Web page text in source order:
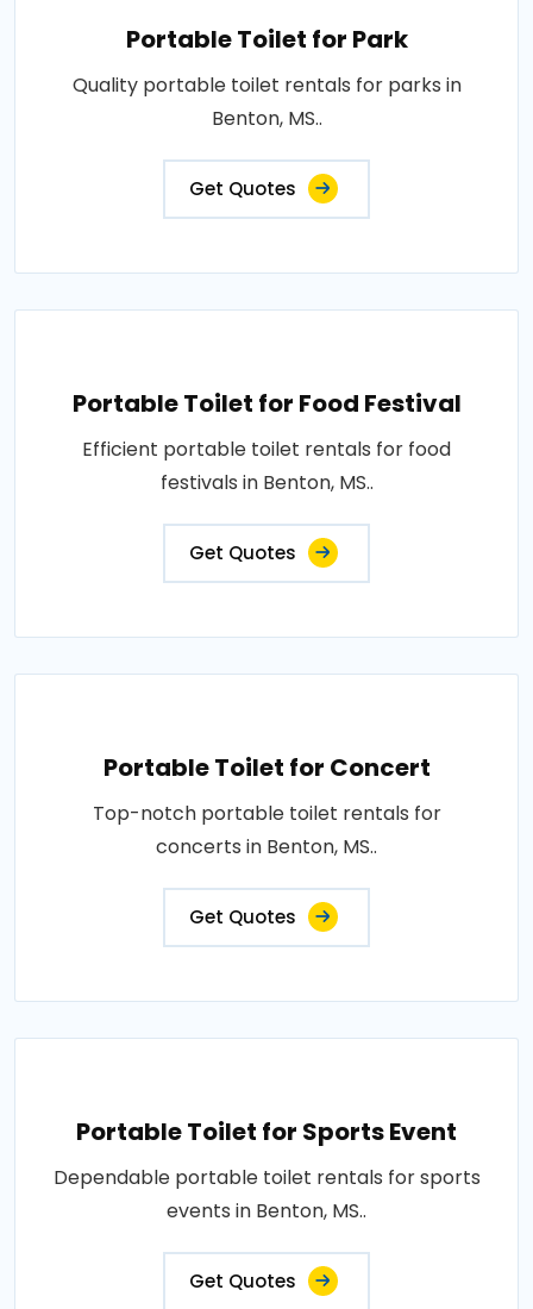
Portable Toilet for Park
Quality portable toilet rentals for parks in
Benton, MS..
Get Quotes
Portable Toilet for Food Festival
Efficient portable toilet rentals for food
festivals in Benton, MS..
Get Quotes
Portable Toilet for Concert
Top-notch portable toilet rentals for
concerts in Benton, MS..
Get Quotes
Portable Toilet for Sports Event
Dependable portable toilet rentals for sports
events in Benton, MS..
Get Quotes